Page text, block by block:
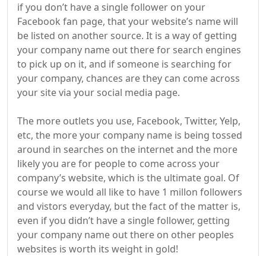
if you don’t have a single follower on your
Facebook fan page, that your website’s name will
be listed on another source. It is a way of getting
your company name out there for search engines
to pick up on it, and if someone is searching for
your company, chances are they can come across
your site via your social media page.
The more outlets you use, Facebook, Twitter, Yelp,
etc, the more your company name is being tossed
around in searches on the internet and the more
likely you are for people to come across your
company’s website, which is the ultimate goal. Of
course we would all like to have 1 millon followers
and vistors everyday, but the fact of the matter is,
even if you didn’t have a single follower, getting
your company name out there on other peoples
websites is worth its weight in gold!